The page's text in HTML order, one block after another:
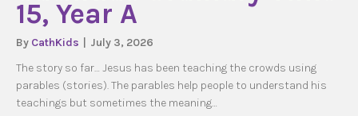
15, Year A
By CathKids
July 3, 2026
The story so far… Jesus has been teaching the crowds using
parables (stories). The parables help people to understand his
teachings but sometimes the meaning…